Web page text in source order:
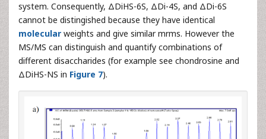
system. Consequently, ΔDiHS-6S, ΔDi-4S, and ΔDi-6S
cannot be distingished because they have identical
molecular weights and give similar mrms. However the
MS/MS can distinguish and quantify combinations of
different disaccharides (for example see chondrosine and
ΔDiHS-NS in Figure 7).